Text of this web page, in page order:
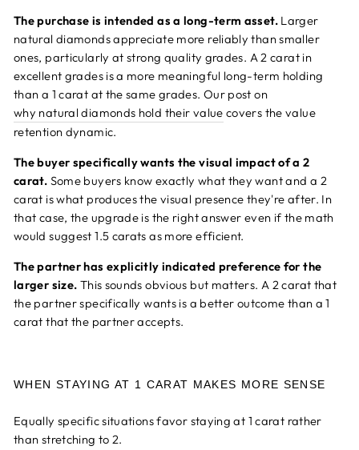
The purchase is intended as a long-term asset.Larger
natural diamonds appreciate more reliably than smaller
ones, particularly at strong quality grades. A 2 carat in
excellent grades is a more meaningful long-term holding
than a 1 carat at the same grades. Our post on
why natural diamonds hold their value covers the value
retention dynamic.
The buyer specifically wants the visual impact of a 2
carat. Some buyers know exactly what they want and a 2
carat is what produces the visual presence they're after. In
that case, the upgrade is the right answer even if the math
would suggest 1.5 carats as more efficient.
The partner has explicitly indicated preference for the
larger size. This sounds obvious but matters. A 2 carat that
the partner specifically wants is a better outcome than a 1
carat that the partner accepts.
WHEN STAYING AT 1 CARAT MAKES MORE SENSE
Equally specific situations favor staying at 1 carat rather
than stretching to 2.